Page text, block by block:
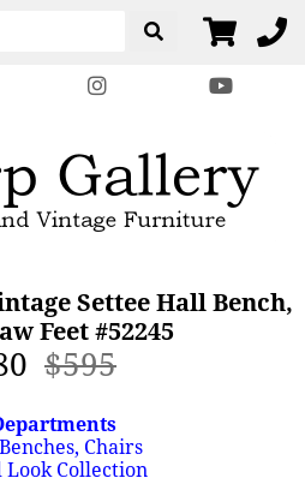
Settee Hall Bench,
Feet #52245
$595
Chairs
Look Collection